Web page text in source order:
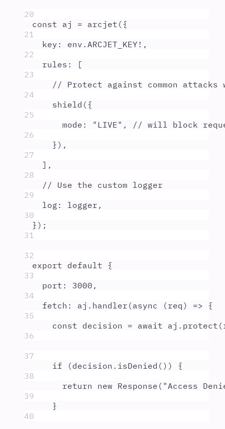
20
const aj = arcjet ({
21
key : env . ARCJET_KEY ! ,
22
rules :
[
23
// Protect against common
24
shield ({
25
mode : " LIVE" ,
// will block
26
} ) ,
27
] ,
28
// Use the custom logger
29
log : logger ,
30
} ) ;
31
32
export default {
33
port : 3000 ,
34
fetch : aj . handler (async (req ) => {
35
const decision = await aj . protect (
36
37
if (decision . isDenied ()) {
38
return new Response ( "Access
39
}
40